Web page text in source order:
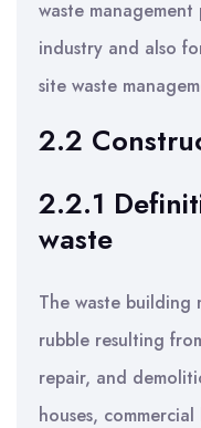
waste
industry and also
site waste
2.2
2.2.1
waste
The waste building
rubble resulting
repair, and
houses,